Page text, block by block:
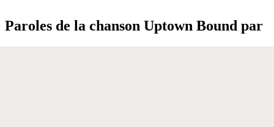
Paroles de la chanson Uptown Bound par